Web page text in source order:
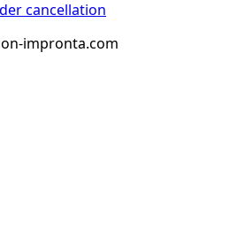
cancellation
impronta.com